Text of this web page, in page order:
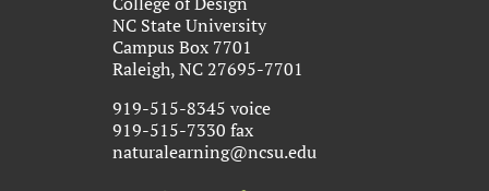
NC State University
Campus Box 7701
Raleigh, NC 27695-7701
919-515-8345 voice
919-515-7330 fax
naturalearning@ncsu.edu